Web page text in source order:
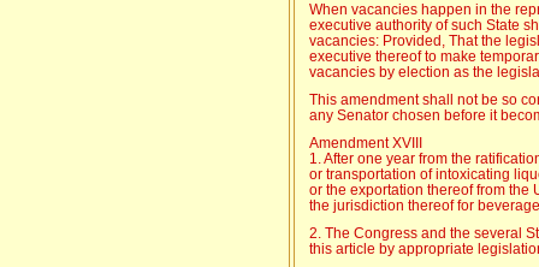
When vacancies happen in the
executive authority of such State
vacancies: Provided, That the
executive thereof to make
vacancies by election as the
This amendment shall not be so
any Senator chosen before it
Amendment XVIII
1. After one year from the
or transportation of intoxicating
or the exportation thereof from the
the jurisdiction thereof for
2. The Congress and the several
this article by appropriate